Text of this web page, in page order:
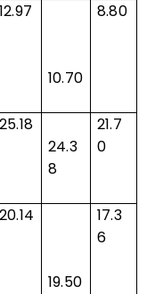
12.97
10.70
8.80
25.18
24.3
8
21.7
0
20.14
19.50
17.3
6